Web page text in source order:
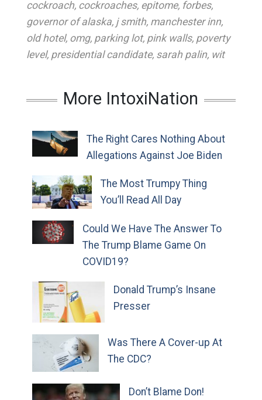
cockroach, cockroaches, epitome, forbes,
governor of alaska, j smith, manchester inn,
old hotel, omg, parking lot, pink walls, poverty
level, presidential candidate, sarah palin, wit
More IntoxiNation
The Right Cares Nothing About
Allegations Against Joe Biden
The Most Trumpy Thing
You’ll Read All Day
Could We Have The Answer To
The Trump Blame Game On
COVID19?
Donald Trump’s Insane
Presser
Was There A Cover-up At
The CDC?
Don’t Blame Don!